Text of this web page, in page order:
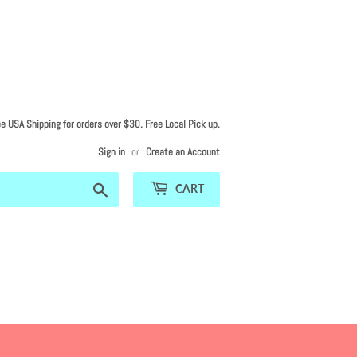
USA Shipping for orders over $30. Free Local Pick up.
Sign in or Create an Account
CART